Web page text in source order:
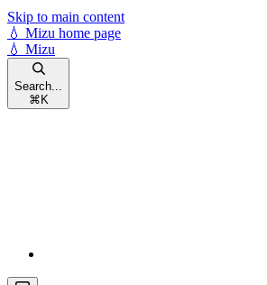
Skip to main content
💧 Mizu home page
💧 Mizu
Search...
⌘ K